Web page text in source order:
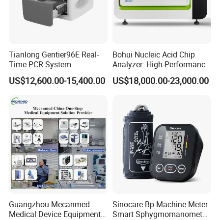
Neonatal Mode
SYS:40 ~ 135 mmHg
Resolution: 1mmHg
Accuracy: +5mmHg
Respiration
Method: Impedance between RA-LLor RALA
Resolution: 1 BrPM
Accuracy: +2 BrPM
Temperature
Measure and Alarm Range: 0~ 50 C
Resolution: 0.1C
Accuracy: +0.1C
Tianlong Gentier96E Real-
Time PCR System
US$12,600.00-15,400.00
Bohui Nucleic Acid Chip
Analyzer: High-Performance
Lab Instrument
US$18,000.00-23,000.00
Guangzhou Mecanmed
Medical Device Equipment
Sinocare Bp Machine Meter
Smart Sphygmomanometer